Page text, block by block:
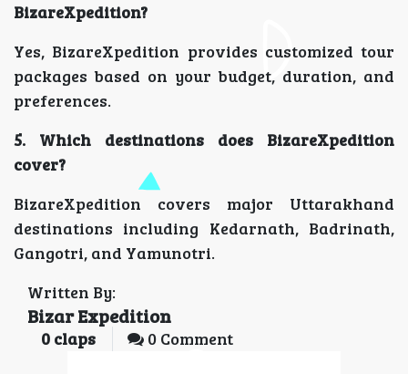
BizareXpedition?
Yes, BizareXpedition provides customized tour
packages based on your budget, duration, and
preferences.
5. Which destinations does BizareXpedition
cover?
BizareXpedition covers major Uttarakhand
destinations including Kedarnath, Badrinath,
Gangotri, and Yamunotri.
Written By:
Bizar Expedition
0 claps 0 Comment